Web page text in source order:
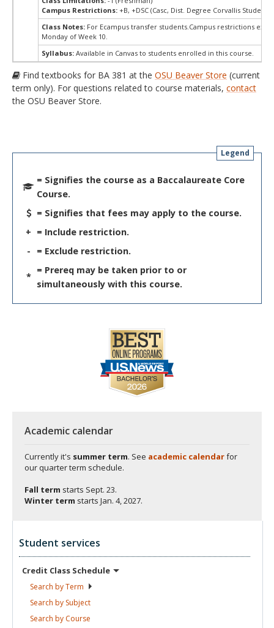
Campus Restrictions: +B, +DSC (Casc, Dist. Degree Corvallis Student)
Class Notes: For Ecampus transfer students.Campus restrictions
Monday of Week 10.
Syllabus: Available in Canvas to students enrolled in this course.
Find textbooks for BA 381 at the OSU Beaver Store (current
term only). For questions related to course materials, contact
the OSU Beaver Store.
Legend
= Signifies the course as a Baccalaureate Core
Course.
= Signifies that fees may apply to the course.
+ = Include restriction.
-
= Exclude restriction.
*
= Prereq may be taken prior to or
simultaneously with this course.
Academic calendar
Currently it's summer term. See academic calendarfor
our quarter term schedule.
Fall term starts Sept. 23.
Winter term starts Jan. 4, 2027.
Student services
Credit Class Schedule
Search byTerm
Search by Subject
Search by Course